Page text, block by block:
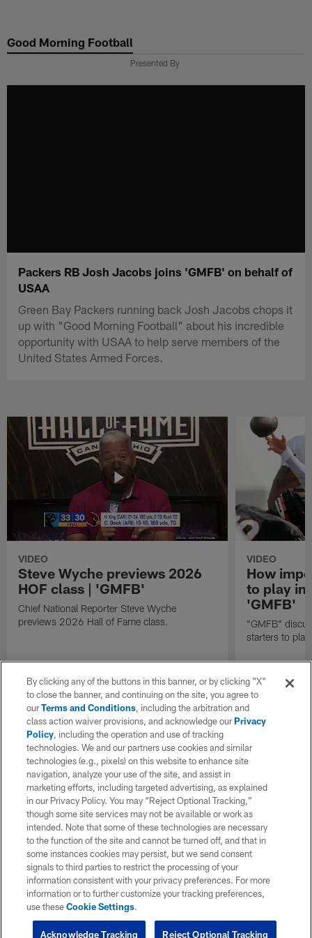
main
Good Morning Football
Presented By
Packers RB Josh Jacobs joins 'GMFB' on behalf of
USAA
Green Bay Packers running back Josh Jacobs chops it
up with "Good Morning Football" about his incredible
opportunity with USAA to help serve members of the
United States Armed Forces.
VIDEO
Steve Wyche previews 2026
HOF class | 'GMFB'
Chief National Reporter Steve Wyche
previews 2026 Hall of Fame class.
VIDEO
How
to play in
'GMFB'
"GMFB"
starters to
By clicking any of the buttons in this banner, or by clicking "X"
to close the banner, and continuing on the site, you agree to
ourTerms and Conditions, including the arbitration and
class action waiver provisions, and acknowledge ourPrivacy
Policy, including the operation and use of tracking
technologies. We and our partners use cookies and similar
technologies (e.g., pixels) on this website to enhance site
navigation, analyze your use of the site, and assist in
marketing efforts, including targeted advertising, as explained
in our Privacy Policy. You may “Reject Optional Tracking,”
though some site services may not be available or work as
intended. Note that some of these technologies are necessary
to the function of the site and cannot be turned off, and that in
some instances cookies may persist, but we send consent
signals to third parties to restrict the processing of your
information consistent with your privacy preferences. For more
information or to further customize your tracking preferences,
use theseCookie Settings.
Reject Optional Tracking
Acknowledge Tracking